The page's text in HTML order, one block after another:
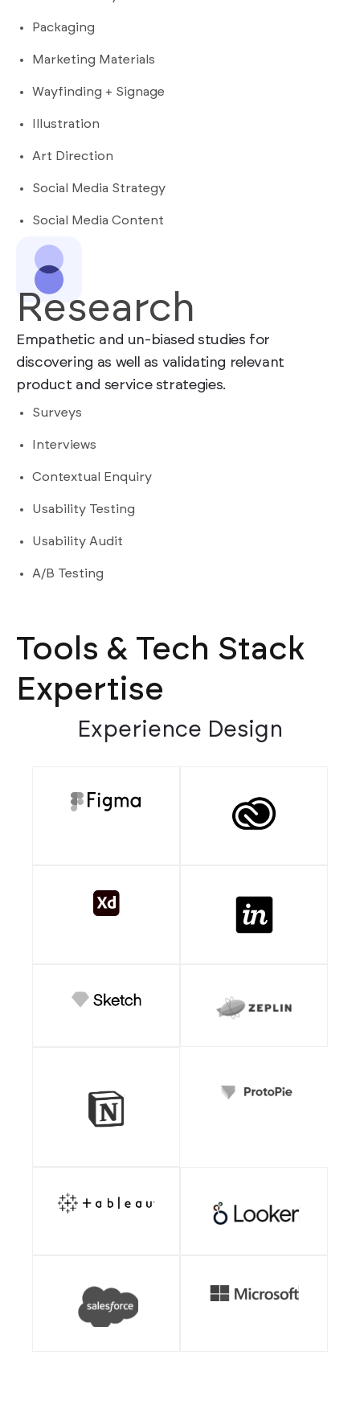
Packaging
Marketing Materials
Wayfinding + Signage
Illustration
Art Direction
Social Media Strategy
Social Media Content
Research
Empathetic and un-biased studies for
discovering as well as validating relevant
product and service strategies.
Surveys
Interviews
Contextual Enquiry
Usability Testing
Usability Audit
A/B Testing
Tools & Tech Stack
Expertise
Experience Design